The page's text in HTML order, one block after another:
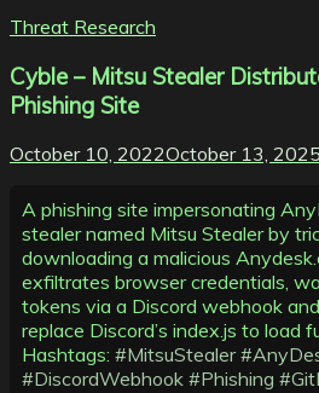
Threat Research
Cyble – Mitsu Stealer
Phishing Site
October 10, 2022October 13, 2025
A phishing site impersonating
stealer named Mitsu Stealer by
downloading a malicious
exfiltrates browser credentials,
tokens via a Discord webhook
replace Discord’s index.js to load
Hashtags: #MitsuStealer
#DiscordWebhook #Phishing